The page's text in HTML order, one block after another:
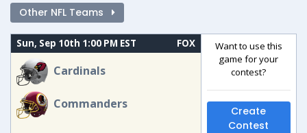
Other NFL Teams
Sun, Sep 10th 1:00 PM EST FOX
Cardinals
Commanders
Want to use this
game for your
contest?
Create
Contest